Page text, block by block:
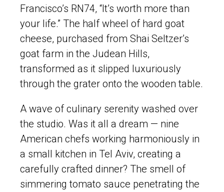
Francisco’s RN74, “It’s worth more than
your life.” The half wheel of hard goat
cheese, purchased from Shai Seltzer’s
goat farm in the Judean Hills,
transformed as it slipped luxuriously
through the grater onto the wooden table.
A wave of culinary serenity washed over
the studio. Was it all a dream — nine
American chefs working harmoniously in
a small kitchen in Tel Aviv, creating a
carefully crafted dinner? The smell of
simmering tomato sauce penetrating the